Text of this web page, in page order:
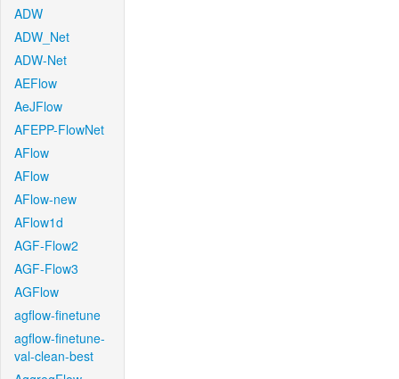
ADW
ADW_Net
ADW-Net
AEFlow
AeJFlow
AFEPP-FlowNet
AFlow
AFlow
AFlow-new
AFlow1d
AGF-Flow2
AGF-Flow3
AGFlow
agflow-finetune
agflow-finetune-
val-clean-best